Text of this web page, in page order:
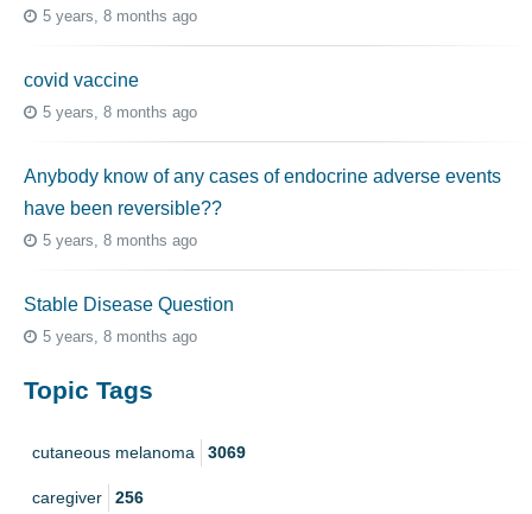
5 years, 8 months ago
covid vaccine
5 years, 8 months ago
Anybody know of any cases of endocrine adverse events
have been reversible??
5 years, 8 months ago
Stable Disease Question
5 years, 8 months ago
Topic Tags
cutaneous melanoma 3069
caregiver 256